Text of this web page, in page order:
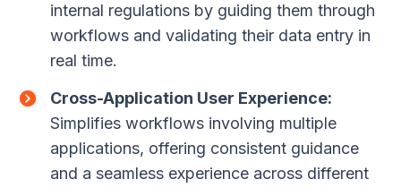
internal regulations by guiding them through
workflows and validating their data entry in
real time.
Cross-Application User Experience:
Simplifies workflows involving multiple
applications, offering consistent guidance
and a seamless experience across different